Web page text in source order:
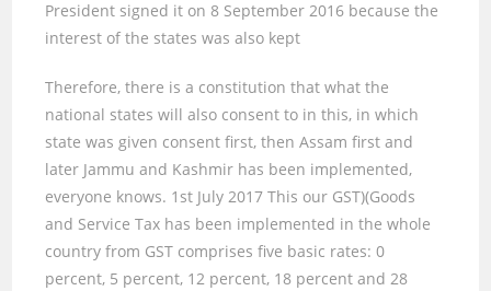
President signed it on 8 September 2016 because the
interest of the states was also kept
Therefore, there is a constitution that what the
national states will also consent to in this, in which
state was given consent first, then Assam first and
later Jammu and Kashmir has been implemented,
everyone knows. 1st July 2017This our GST)(Goods
and Service Tax has been implemented in the whole
country from GST comprises five basic rates:0
percent, 5 percent, 12 percent, 18 percent and 28